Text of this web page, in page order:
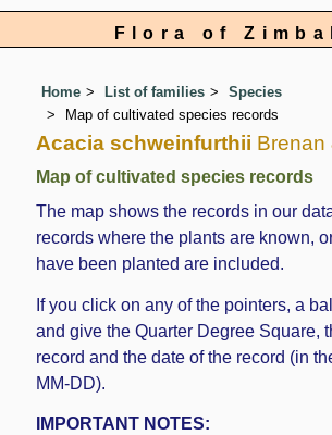
Flora of
Home List of families
Species
Map of cultivated species records
Acacia schweinfurthii Brenan
Map of cultivated species records
The map shows the records in our
records where the plants are known,
have been planted are included.
If you click on any of the pointers, a
and give the Quarter Degree Square,
record and the date of the record (in
MM-DD).
IMPORTANT NOTES: